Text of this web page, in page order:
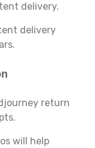
delivery.
delivery
return
will help